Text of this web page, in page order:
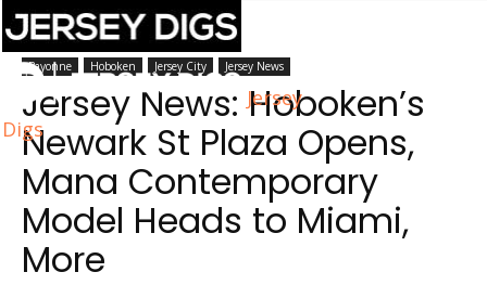
Jersey
Digs
Home Bayonne
Bayonne Hoboken Jersey City Jersey News
Jersey News: Hoboken’s
Newark St Plaza Opens,
Mana Contemporary
Model Heads to Miami,
More